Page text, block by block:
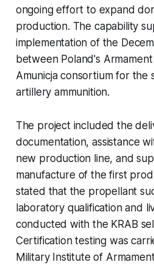
ongoing effort to expand
production. The capability
implementation of the
between Poland's
Amunicja consortium for the
artillery ammunition.
The project included the
documentation, assistance
new production line, and
manufacture of the first
stated that the propellant
laboratory qualification and
conducted with the KRAB
Certification testing was
Military Institute of